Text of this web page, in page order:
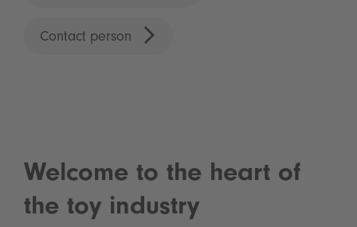
Contact person
Welcome to the heart of
the toy industry